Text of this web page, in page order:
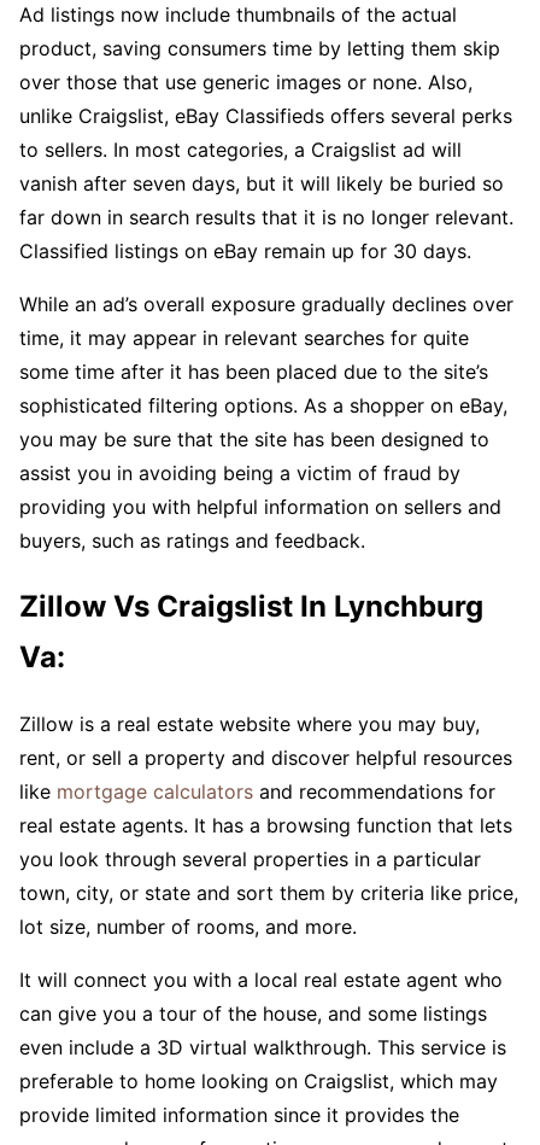
Ad listings now include thumbnails of the actual
product, saving consumers time by letting them skip
over those that use generic images or none. Also,
unlike Craigslist, eBay Classifieds offers several perks
to sellers. In most categories, a Craigslist ad will
vanish after seven days, but it will likely be buried so
far down in search results that it is no longer relevant.
Classified listings on eBay remain up for 30 days.
While an ad’s overall exposure gradually declines over
time, it may appear in relevant searches for quite
some time after it has been placed due to the site’s
sophisticated filtering options. As a shopper on eBay,
you may be sure that the site has been designed to
assist you in avoiding being a victim of fraud by
providing you with helpful information on sellers and
buyers, such as ratings and feedback.
Zillow Vs Craigslist In Lynchburg
Va:
Zillow is a real estate website where you may buy,
rent, or sell a property and discover helpful resources
like mortgage calculators and recommendations for
real estate agents. It has a browsing function that lets
you look through several properties in a particular
town, city, or state and sort them by criteria like price,
lot size, number of rooms, and more.
It will connect you with a local real estate agent who
can give you a tour of the house, and some listings
even include a 3D virtual walkthrough. This service is
preferable to home looking on Craigslist, which may
provide limited information since it provides the